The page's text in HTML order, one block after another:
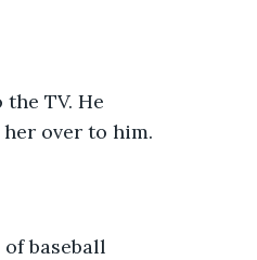
TV. He
over to him.